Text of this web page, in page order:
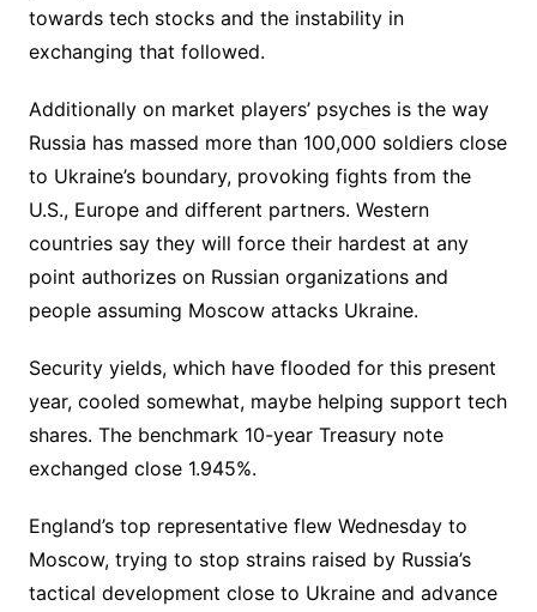
towards tech stocks and the instability in
exchanging that followed.
Additionally on market players’ psyches is the way
Russia has massed more than 100,000 soldiers close
to Ukraine’s boundary, provoking fights from the
U.S., Europe and different partners. Western
countries say they will force their hardest at any
point authorizes on Russian organizations and
people assuming Moscow attacks Ukraine.
Security yields, which have flooded for this present
year, cooled somewhat, maybe helping support tech
shares. The benchmark 10-year Treasury note
exchanged close 1.945%.
England’s top representative flew Wednesday to
Moscow, trying to stop strains raised by Russia’s
tactical development close to Ukraine and advance